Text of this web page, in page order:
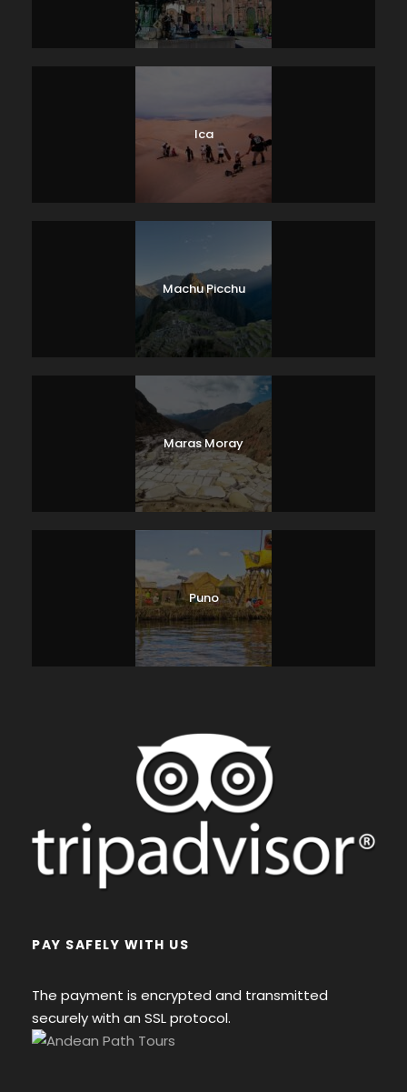
Ica
Machu Picchu
Maras Moray
Puno
PAY SAFELY WITH US
The payment is encrypted and transmitted
securely with an SSL protocol.